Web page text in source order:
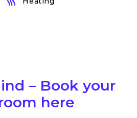
– Book your
here